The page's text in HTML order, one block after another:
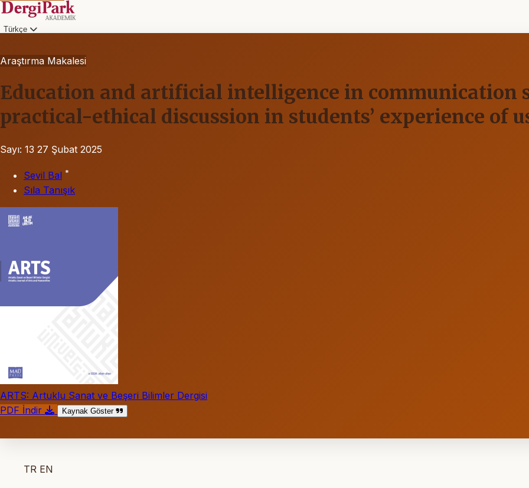
Türkçe
Araştırma Makalesi
Education and artificial intelligence in communication
practical-ethical discussion in students’ experience of
Sayı: 13 27 Şubat 2025
Sevil Bal *
Sıla Tanışık
ARTS: Artuklu Sanat ve Beşeri Bilimler Dergisi
PDF İndir
Kaynak Göster
TR EN